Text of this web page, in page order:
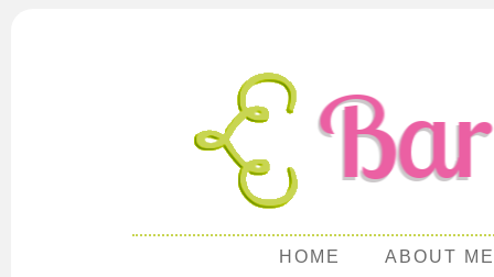
HOME ABOUT ME